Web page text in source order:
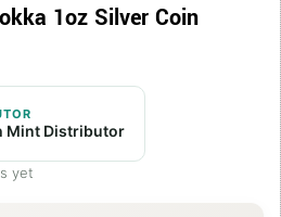
1oz Silver Coin
Mint Distributor
yet